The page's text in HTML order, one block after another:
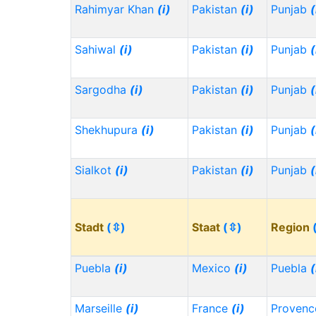
Rahimyar Khan (i) Pakistan (i) Punjab
Sahiwal (i) Pakistan (i) Punjab
Sargodha (i) Pakistan (i) Punjab
Shekhupura (i) Pakistan (i) Punjab
Sialkot (i) Pakistan (i) Punjab
Stadt (⇳) Staat (⇳) Region
Puebla (i) Mexico (i) Puebla
Marseille (i) France (i)